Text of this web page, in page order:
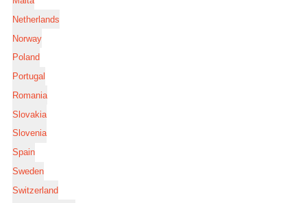
Netherlands
Norway
Poland
Portugal
Romania
Slovakia
Slovenia
Spain
Sweden
Switzerland